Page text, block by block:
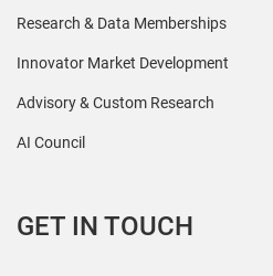
Research & Data Memberships
Innovator Market Development
Advisory & Custom Research
AI Council
GET IN TOUCH